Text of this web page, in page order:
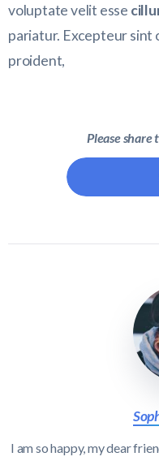
voluptate velit esse
pariatur. Excepteur sint
proident,
Please
I am so happy, my dear